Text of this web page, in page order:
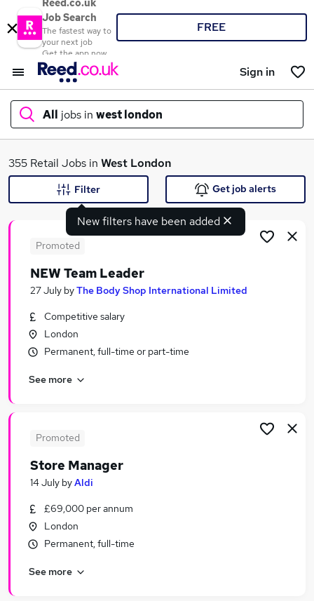
Reed.co.uk
Job Search
The fastest way to
your next job
Get the app now
FREE
Sign in
All jobs in west london
What
Search jobs
Similar searches:
Retail Jobs in Belfast
Retail Jobs in Bradford
355 Retail Jobs in West London
New filters have been added
Filter Get job alerts
Promoted
NEW Team Leader
27 July byThe Body Shop International Limited
Competitive salary
London
Permanent, full-time or part-time
See more
Promoted
Store Manager
14 July byAldi
£69,000 per annum
London
Permanent, full-time
See more